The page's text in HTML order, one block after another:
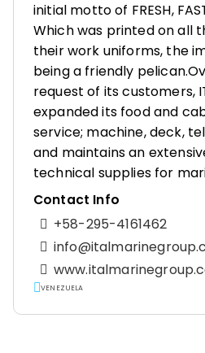
initial motto of FRESH,
Which was printed on all
their work uniforms, the
being a friendly
request of its customers,
expanded its food and
service; machine, deck,
and maintains an
technical supplies for
Contact Info
+58-295-4161462
VENEZUELA